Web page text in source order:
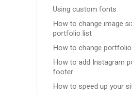
Using custom fonts
How to change image
portfolio list
How to change
How to add Instagram
footer
How to speed up your